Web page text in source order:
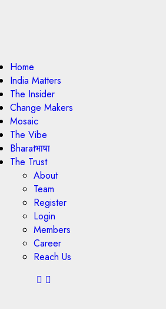
Home
India Matters
The Insider
Change Makers
Mosaic
The Vibe
Bharatभाषा
The Trust
About
Team
Register
Login
Members
Career
Reach Us